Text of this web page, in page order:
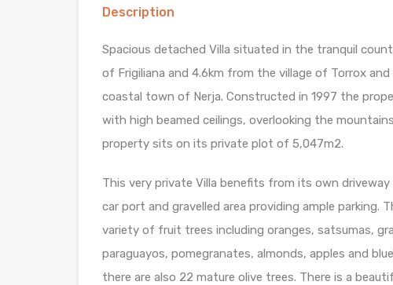
Description
Spacious detached Villa situated in the tranquil
of Frigiliana and 4.6km from the village of Torrox
coastal town of Nerja. Constructed in 1997 the
with high beamed ceilings, overlooking the
property sits on its private plot of 5,047m2.
This very private Villa benefits from its own
car port and gravelled area providing ample
variety of fruit trees including oranges, satsumas,
paraguayos, pomegranates, almonds, apples and
there are also 22 mature olive trees. There is a